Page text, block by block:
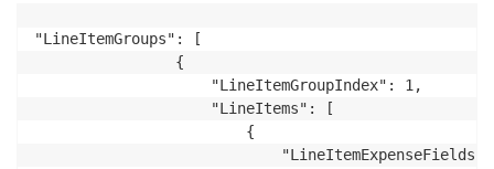
                    "Type": {
                        "Text": "OTHER",
                        "Confidence": 81.0
                    },
                    "LabelDetection": {
                        "Text": "Order type:",
"LineItemGroups": [
                {
                    "LineItemGroupIndex": 1,
                    "LineItems": [
                        {